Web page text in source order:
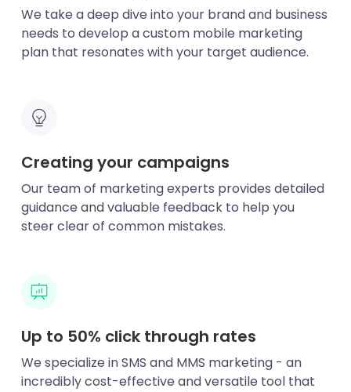
We take a deep dive into your brand and business
needs to develop a custom mobile marketing
plan that resonates with your target audience.
Creating your campaigns
Our team of marketing experts provides detailed
guidance and valuable feedback to help you
steer clear of common mistakes.
Up to 50% click through rates
We specialize in SMS and MMS marketing - an
incredibly cost-effective and versatile tool that